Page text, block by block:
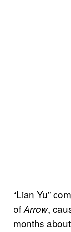
“Lian Yu”
ofArrow,
months